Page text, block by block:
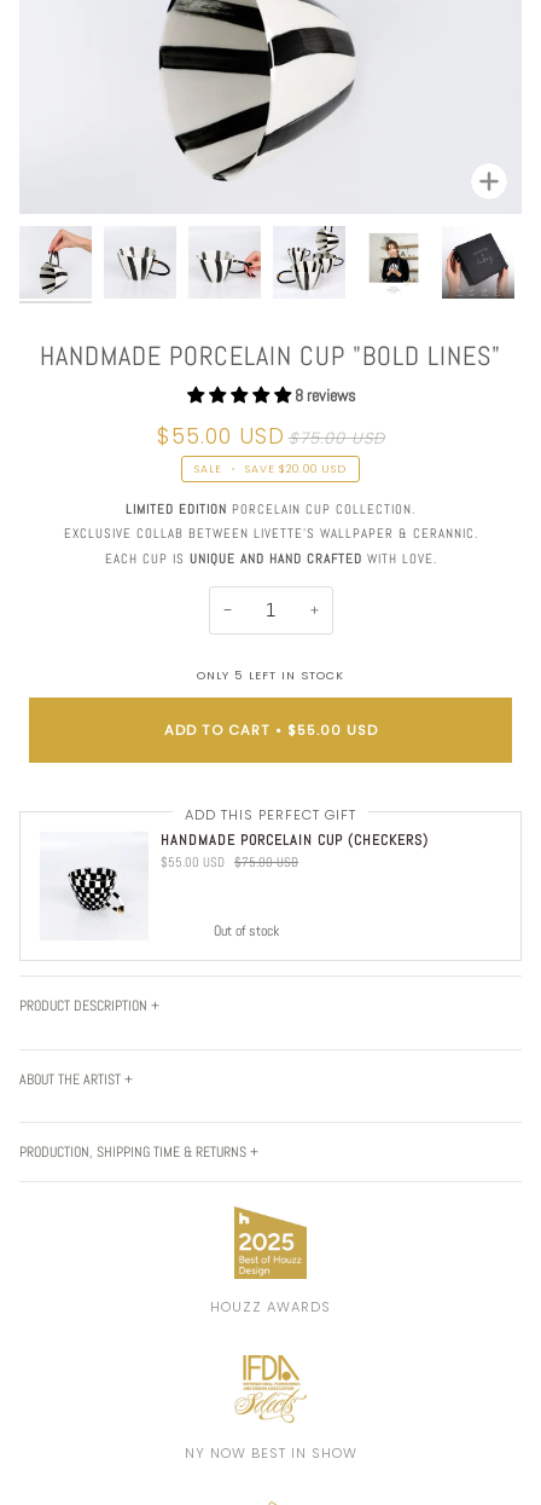
HANDMADE PORCELAIN CUP "BOLD LINES"
8 reviews
$55.00 USD $75.00 USD
SALE • SAVE $20.00 USD
LIMITED EDITION PORCELAIN CUP COLLECTION.
EXCLUSIVE COLLAB BETWEEN LIVETTE'S WALLPAPER & CERANNIC.
EACH CUP IS UNIQUE AND HAND CRAFTED WITH LOVE.
− +
ONLY 5 LEFT IN STOCK
ADD TO CART • $55.00 USD
ADD THIS PERFECT GIFT
HANDMADE PORCELAIN CUP (CHECKERS)
$55.00 USD $75.00 USD
Out of stock
PRODUCT DESCRIPTION +
ABOUT THE ARTIST +
PRODUCTION, SHIPPING TIME & RETURNS +
HOUZZ AWARDS
NY NOW BEST IN SHOW